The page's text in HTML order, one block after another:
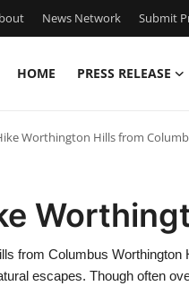
News Network Submit
HOME PRESS RELEASE
Worthington Hills from
from Columbus
escapes. Though often